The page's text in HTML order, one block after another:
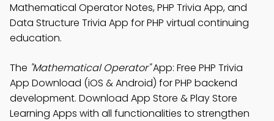
Mathematical Operator Notes, PHP Trivia App, and
Data Structure Trivia App for PHP virtual continuing
education.
The "Mathematical Operator"App: Free PHP Trivia
App Download (iOS & Android) for PHP backend
development. Download App Store & Play Store
Learning Apps with all functionalities to strengthen